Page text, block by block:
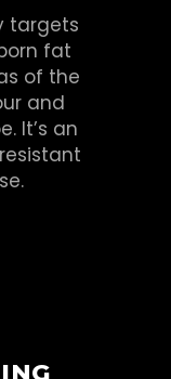
targets
fat
of the
and
It’s an